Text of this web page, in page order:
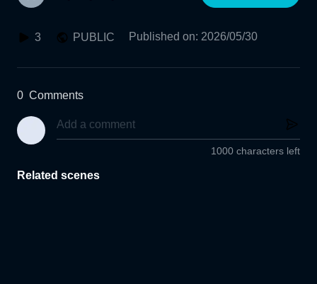
3 PUBLIC Published on: 2026/05/30
0 Comments
1000 characters left
Related scenes